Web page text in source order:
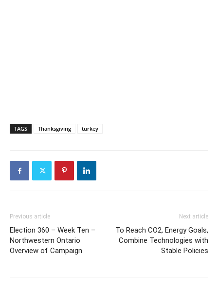
TAGS Thanksgiving turkey
Previous article
Election 360 – Week Ten –
Northwestern Ontario
Overview of Campaign
Next article
To Reach CO2, Energy Goals,
Combine Technologies with
Stable Policies